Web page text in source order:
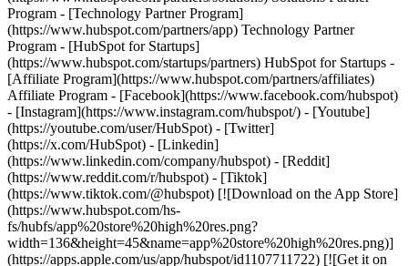
Program - [Technology Partner Program]
(https://www.hubspot.com/partners/app) Technology Partner
Program - [HubSpot for Startups]
(https://www.hubspot.com/startups/partners) HubSpot for Startups -
[Affiliate Program](https://www.hubspot.com/partners/affiliates)
Affiliate Program - [Facebook](https://www.facebook.com/hubspot)
- [Instagram](https://www.instagram.com/hubspot/) - [Youtube]
(https://youtube.com/user/HubSpot) - [Twitter]
(https://x.com/HubSpot) - [Linkedin]
(https://www.linkedin.com/company/hubspot) - [Reddit]
(https://www.reddit.com/r/hubspot) - [Tiktok]
(https://www.tiktok.com/@hubspot) [![Download on the App Store]
(https://www.hubspot.com/hs-
fs/hubfs/app%20store%20high%20res.png?
width=136&height=45&name=app%20store%20high%20res.png)]
(https://apps.apple.com/us/app/hubspot/id1107711722) [![Get it on